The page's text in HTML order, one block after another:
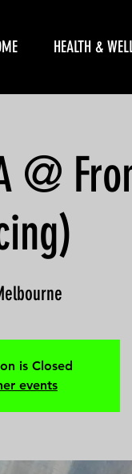
HEALTH &
@
is Closed
events